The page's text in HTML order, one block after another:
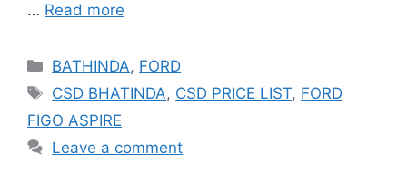
… Read more
Categories
BATHINDA, FORD
Tags
CSD BHATINDA, CSD PRICE LIST, FORD
FIGO ASPIRE
Leave a comment